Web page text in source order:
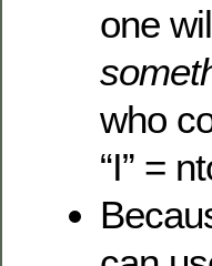
one
who
“I” =